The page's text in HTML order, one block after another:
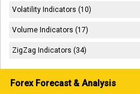
Volatility Indicators (10)
Volume Indicators (17)
ZigZag Indicators (34)
Forex Forecast & Analysis